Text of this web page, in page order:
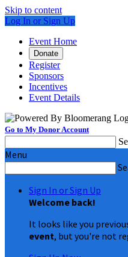
Skip to content
Log In or Sign Up
Event Home
Donate
Register
Sponsors
Incentives
Event Details
Go to My Donor Account
Menu
Sign In or Sign Up
Welcome back!
It looks like you
event, but you're not